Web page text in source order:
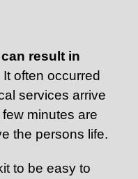
result in
It often occurred
services arrive
minutes are
the persons life.
to be easy to